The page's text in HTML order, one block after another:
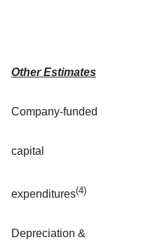
Other Estimates
Company-funded
capital
expenditures(4)
Depreciation &